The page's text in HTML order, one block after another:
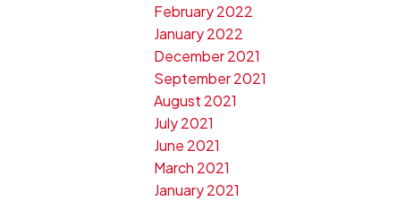
February 2022
January 2022
December 2021
September 2021
August 2021
July 2021
June 2021
March 2021
January 2021